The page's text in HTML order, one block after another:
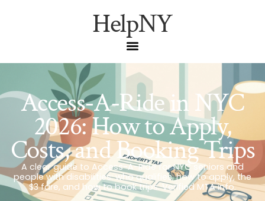
HelpNY
Access-A-Ride in NYC
2026: How to Apply,
Costs, and Booking Trips
A clear guide to Access-A-Ride for NYC seniors and
people with disabilities: who qualifies, how to apply, the
$3 fare, and how to book trips. Verified MTA info.